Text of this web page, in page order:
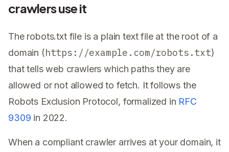
crawlers use it
The robots.txt file is a plain text file at the root of a
domain (https://example.com/robots.txt)
that tells web crawlers which paths they are
allowed or not allowed to fetch. It follows the
Robots Exclusion Protocol, formalized in RFC
9309 in 2022.
When a compliant crawler arrives at your domain, it